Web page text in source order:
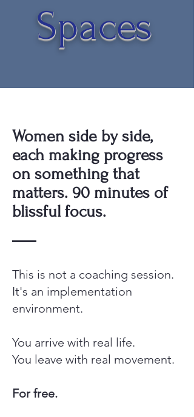
Spaces
Women side by side,
each making progress
on something that
matters. 90 minutes of
blissful focus.
This is not a coaching session.
It's an implementation
environment.
You arrive with real life.
You leave with real movement.
For free.